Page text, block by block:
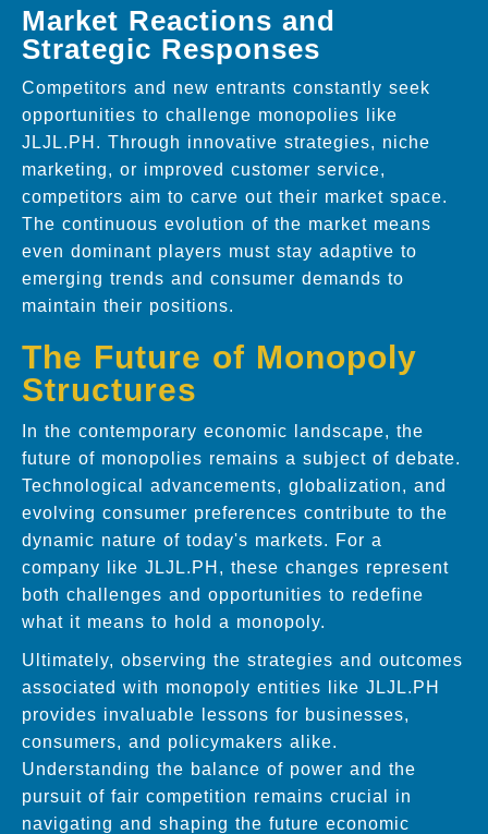
Market Reactions and
Strategic Responses
Competitors and new entrants constantly seek
opportunities to challenge monopolies like
JLJL.PH. Through innovative strategies, niche
marketing, or improved customer service,
competitors aim to carve out their market space.
The continuous evolution of the market means
even dominant players must stay adaptive to
emerging trends and consumer demands to
maintain their positions.
The Future of Monopoly
Structures
In the contemporary economic landscape, the
future of monopolies remains a subject of debate.
Technological advancements, globalization, and
evolving consumer preferences contribute to the
dynamic nature of today's markets. For a
company like JLJL.PH, these changes represent
both challenges and opportunities to redefine
what it means to hold a monopoly.
Ultimately, observing the strategies and outcomes
associated with monopoly entities like JLJL.PH
provides invaluable lessons for businesses,
consumers, and policymakers alike.
Understanding the balance of power and the
pursuit of fair competition remains crucial in
navigating and shaping the future economic